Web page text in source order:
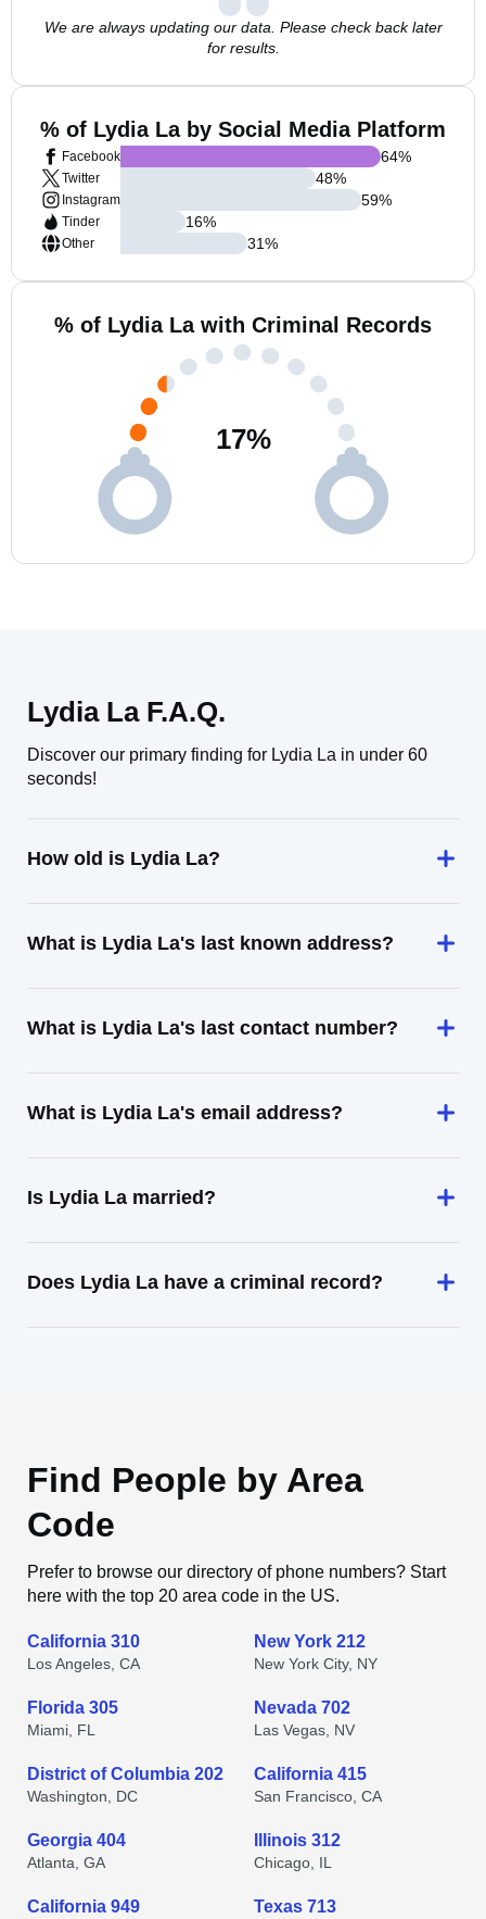
We are always updating our data. Please check back later
for results.
% of Lydia La by Social Media Platform
Facebook
Twitter
Instagram
Tinder
Other
64%
48%
59%
16%
31%
% of Lydia La with Criminal Records
17%
Lydia La F.A.Q.
Discover our primary finding for Lydia La in under 60
seconds!
How old is Lydia La?
What is Lydia La's last known address?
What is Lydia La's last contact number?
What is Lydia La's email address?
Is Lydia La married?
Does Lydia La have a criminal record?
Find People by Area
Code
Prefer to browse our directory of phone numbers? Start
here with the top 20 area code in the US.
California 310
Los Angeles, CA
New York 212
New York City, NY
Florida 305
Miami, FL
Nevada 702
Las Vegas, NV
District of Columbia 202
Washington, DC
California 415
San Francisco, CA
Georgia 404
Atlanta, GA
Illinois 312
Chicago, IL
California 949 Texas 713